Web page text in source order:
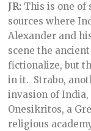
JR: This is one of
sources where
Alexander and
scene the
fictionalize, but
in it. Strabo,
invasion of
Onesikritos, a
religious